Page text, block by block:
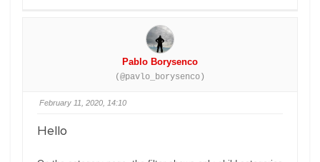
Pablo Borysenco
(@pavlo_borysenco)
February 11, 2020, 14:10
Hello